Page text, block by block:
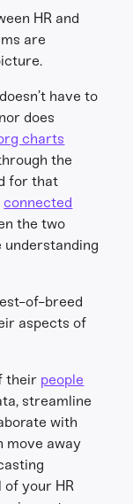
HR and
are
have to
does
charts
the
for that
connected
the two
understanding
of-breed
aspects of
their people
streamline
with
move away
of your HR